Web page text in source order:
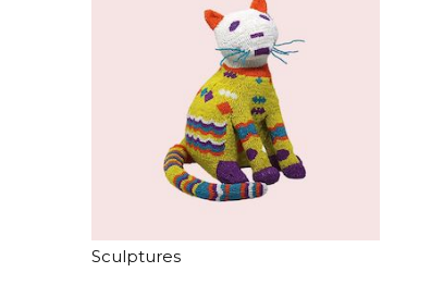
Sculptures